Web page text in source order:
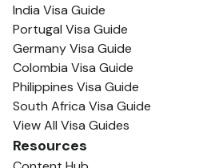
India Visa Guide
Portugal Visa Guide
Germany Visa Guide
Colombia Visa Guide
Philippines Visa Guide
South Africa Visa Guide
View All Visa Guides
Resources